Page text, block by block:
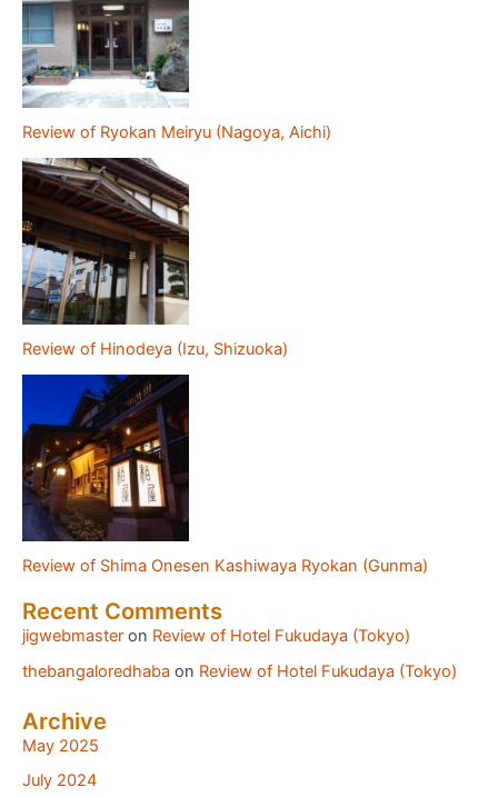
Review of Ryokan Meiryu (Nagoya, Aichi)
Review of Hinodeya (Izu, Shizuoka)
Review of Shima Onesen Kashiwaya Ryokan (Gunma)
Recent Comments
jigwebmaster on Review of Hotel Fukudaya (Tokyo)
thebangaloredhaba on Review of Hotel Fukudaya (Tokyo)
Archive
May 2025
July 2024